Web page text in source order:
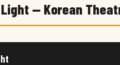
— Korean